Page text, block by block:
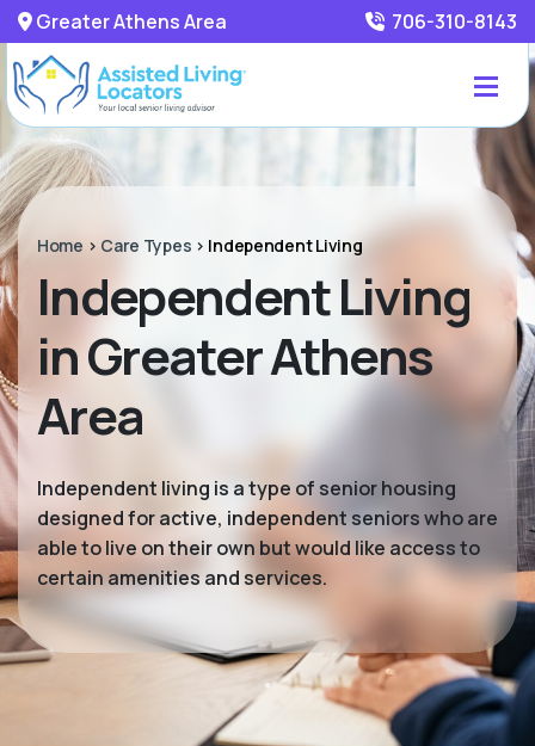
Greater Athens Area 706-310-8143
Home > Care Types > Independent Living
Independent Living
in Greater Athens
Area
Independent living is a type of senior housing
designed for active, independent seniors who are
able to live on their own but would like access to
certain amenities and services.